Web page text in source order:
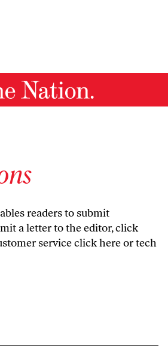
readers to submit
a letter to the editor,click
serviceclick hereor tech